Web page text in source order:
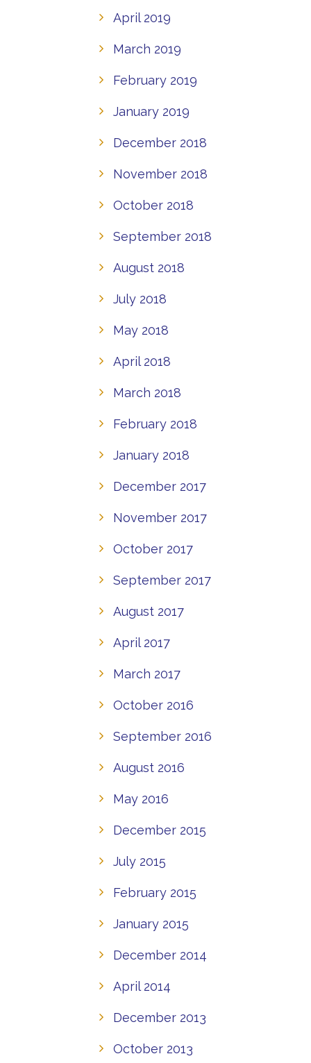
April 2019
March 2019
February 2019
January 2019
December 2018
November 2018
October 2018
September 2018
August 2018
July 2018
May 2018
April 2018
March 2018
February 2018
January 2018
December 2017
November 2017
October 2017
September 2017
August 2017
April 2017
March 2017
October 2016
September 2016
August 2016
May 2016
December 2015
July 2015
February 2015
January 2015
December 2014
April 2014
December 2013
October 2013